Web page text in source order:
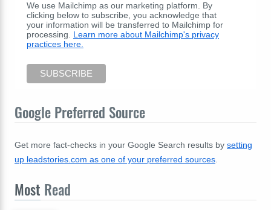
We use Mailchimp as our marketing platform. By
clicking below to subscribe, you acknowledge that
your information will be transferred to Mailchimp for
processing. Learn more about Mailchimp's privacy
practices here.
Google Preferred Source
Get more fact-checks in your Google Search results by setting
up leadstories.com as one of your preferred sources
Most Read